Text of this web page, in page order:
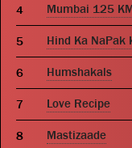
Mumbai 125
Hind Ka NaPak
Humshakals
Love Recipe
Mastizaade